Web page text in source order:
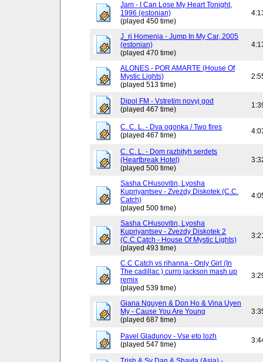
Jam - I Can Lose My Heart Tonight,
1996 (estonian)
(played 450 time)
J_ri Homenja - Jump In My Car, 2005
(estonian)
(played 470 time)
ALONES - POR AMARTE (House Of
Mystic Lights)
(played 513 time)
Dipol FM - Vstretim novyj god
(played 467 time)
C. C. L. - Dva ogonka / Two fires
(played 467 time)
C. C. L. - Dom razbityh serdets
(Heartbreak Hotel)
(played 500 time)
Sasha CHusovitin, Lyosha
Kupriyantsev - Zvezdy Diskotek (C.C.
Catch)
(played 500 time)
Sasha CHusovitin, Lyosha
Kupriyantsev - Zvezdy Diskotek 2
(C.C.Catch - House Of Mystic Lights)
(played 493 time)
C.C Catch vs rihanna - Only Girl (In
The cadillac ) curro jackson mash up
remix
(played 539 time)
Giana Nguyen & Don Ho & Vina Uyen
My - Cause You Are Young
(played 687 time)
Pavel Gladunov - Vse eto lozh
(played 547 time)